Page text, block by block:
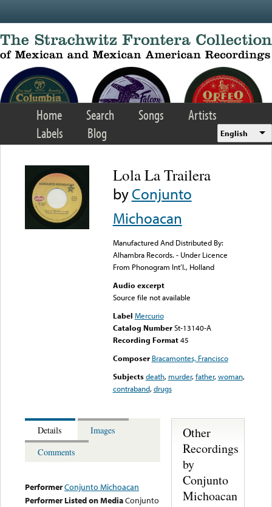
Home Search Songs
Artists
Labels
Blog English
Lola La Trailera
byConjunto
Michoacan
Manufactured And Distributed By:
Alhambra Records. - Under Licence
From Phonogram Int’l., Holland
Audio excerpt
Source file not available
Label Mercurio
Catalog Number St-13140-A
Recording Format45
Composer Bracamontes, Francisco
Subjects death, murder,father,woman,
contraband,drugs
Details
Images
Comments
PerformerConjunto Michoacan
Performer Listed on MediaConjunto
Other
Recordings
by
Conjunto
Michoacan